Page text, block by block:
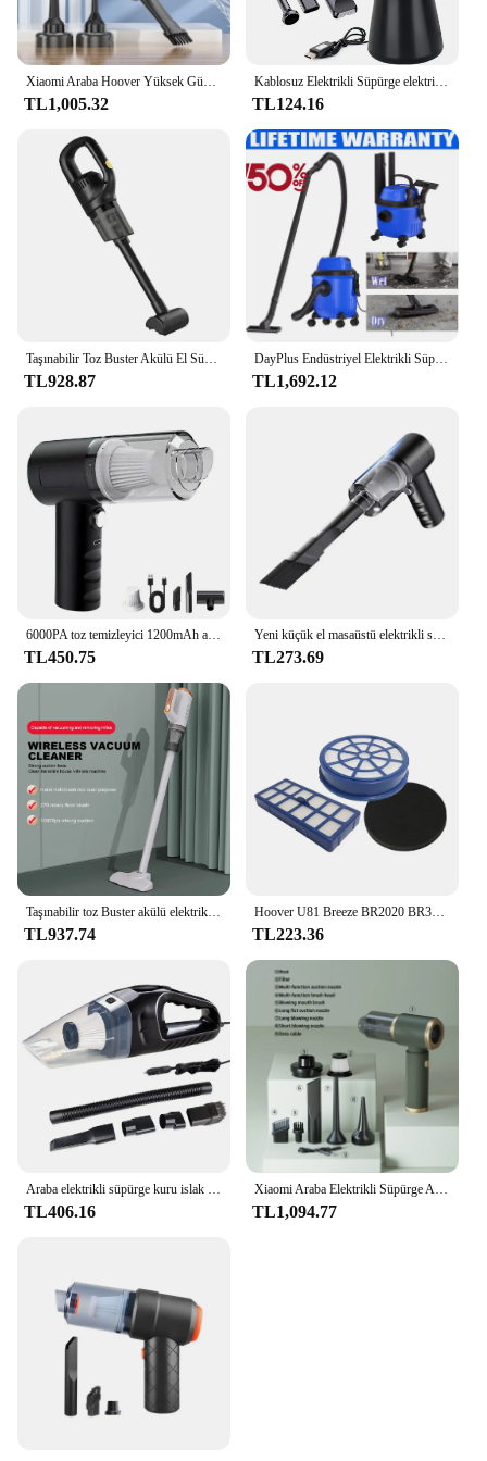
TL1,005.32
Kablosuz Elektrikli Süpürge elektrikli el süpürgesi 35000RPM Araba Hoover 1.5Kpa 4000mAh Güçlü Hoover USB Şarj Oto Aksesuarları
TL124.16
TL928.87
DayPlus Endüstriyel Elektrikli Süpürge Hoover Islak ve Kuru 4800W Güçlü Emiş Torbasız, 16Kpa, 15 Litre Kapasiteli, 4 Tekerlekli
TL1,692.12
6000PA toz temizleyici 1200mAh araba Hoover güçlü Hoover 2 in 1 kablosuz toz toplayıcı USB şarj ev temizlik aletleri
TL450.75
Yeni küçük el masaüstü elektrikli süpürge kablosuz araba Hoover çift kullanım ev ve araba için 120W yüksek güç güçlü elektrikli süpürge
TL273.69
Taşınabilir toz Buster akülü elektrikli el süpürgesi USB şarj edilebilir el toz toplayıcı Mini araba Hoover ev araba çift kullanımlı
TL937.74
Hoover U81 Breeze BR2020 BR30 BR71 filtresi için uygun filtre kiti
TL223.36
Araba elektrikli süpürge kuru islak çift kullanımlı küçük hava silgi ile 5M kablo güçlü Hoover araba elektrikli süpürgesi araç ev temizlik için
TL406.16
Xiaomi Araba Elektrikli Süpürge Araba Hoover Araba Elektrikli Süpürge Yüksek Güçlü Ev Elektrikli Süpürge Güçlü Araba Elektrikli Süpürge
TL1,094.77